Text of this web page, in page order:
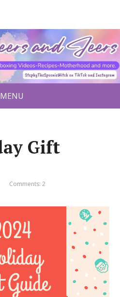
MENU
Gift
Comments: 2